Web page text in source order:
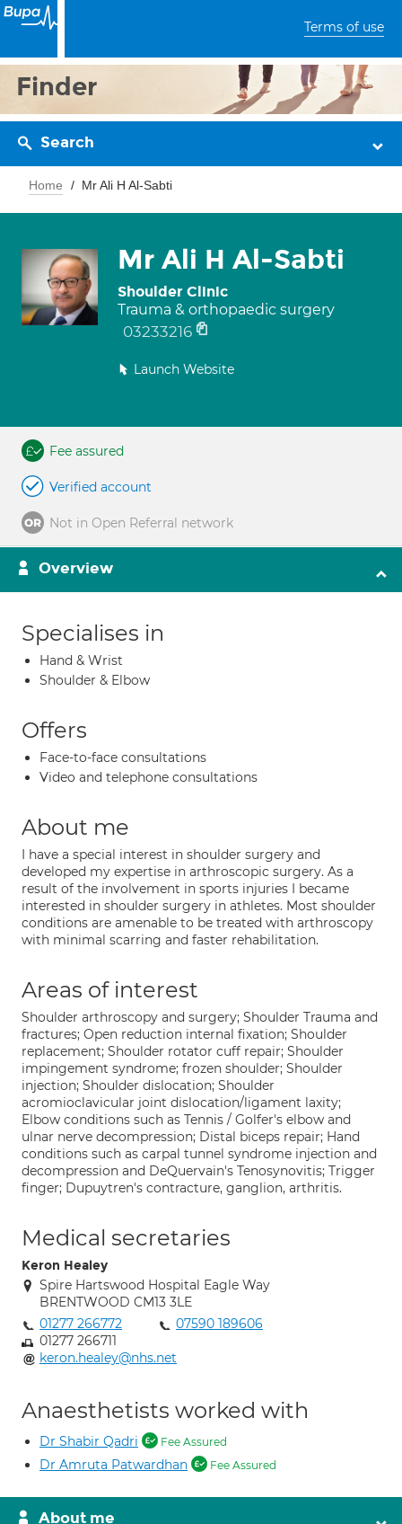
Terms of use
Finder
Search
Home Mr Ali H Al-Sabti
Mr Ali H Al-Sabti
Shoulder Clinic
Trauma & orthopaedic surgery
03233216
Launch Website
Fee assured
Verified account
Not in Open Referral network
Overview
Specialises in
Hand & Wrist
Shoulder & Elbow
Offers
Face-to-face consultations
Video and telephone consultations
About me
I have a special interest in shoulder surgery and
developed my expertise in arthroscopic surgery. As a
result of the involvement in sports injuries I became
interested in shoulder surgery in athletes. Most shoulder
conditions are amenable to be treated with arthroscopy
with minimal scarring and faster rehabilitation.
Areas of interest
Shoulder arthroscopy and surgery; Shoulder Trauma and
fractures; Open reduction internal fixation; Shoulder
replacement; Shoulder rotator cuff repair; Shoulder
impingement syndrome; frozen shoulder; Shoulder
injection; Shoulder dislocation; Shoulder
acromioclavicular joint dislocation/ligament laxity;
Elbow conditions such as Tennis / Golfer's elbow and
ulnar nerve decompression; Distal biceps repair; Hand
conditions such as carpal tunnel syndrome injection and
decompression and DeQuervain's Tenosynovitis; Trigger
finger; Dupuytren's contracture, ganglion, arthritis.
Medical secretaries
Keron Healey
Spire Hartswood Hospital Eagle Way
BRENTWOOD CM13 3LE
01277 266772
07590 189606
01277 266711
keron.healey@nhs.net
Anaesthetists worked with
Dr Shabir Qadri Fee Assured
Dr Amruta Patwardhan Fee Assured
About me